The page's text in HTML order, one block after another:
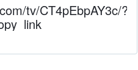
tv/CT4pEbpAY3c/?